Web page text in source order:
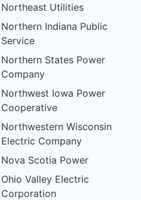
Northeast Utilities
Northern Indiana Public
Service
Northern States Power
Company
Northwest Iowa Power
Cooperative
Northwestern Wisconsin
Electric Company
Nova Scotia Power
Ohio Valley Electric
Corporation